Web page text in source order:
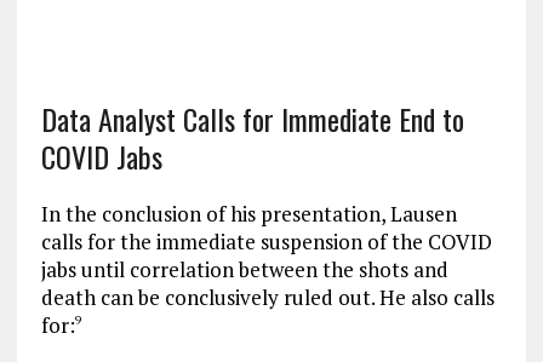
Data Analyst Calls for Immediate End to
COVID Jabs
In the conclusion of his presentation, Lausen
calls for the immediate suspension of the COVID
jabs until correlation between the shots and
death can be conclusively ruled out. He also calls
for:9